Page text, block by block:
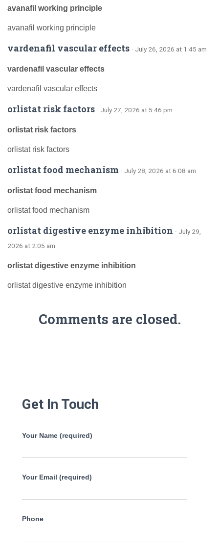
avanafil working principle
avanafil working principle
vardenafil vascular effects · July 26, 2026 at 1:45 am
vardenafil vascular effects
vardenafil vascular effects
orlistat risk factors · July 27, 2026 at 5:46 pm
orlistat risk factors
orlistat risk factors
orlistat food mechanism · July 28, 2026 at 6:08 am
orlistat food mechanism
orlistat food mechanism
orlistat digestive enzyme inhibition · July 29,
2026 at 2:05 am
orlistat digestive enzyme inhibition
orlistat digestive enzyme inhibition
Comments are closed.
Get In Touch
Your Name (required)
Your Email (required)
Phone